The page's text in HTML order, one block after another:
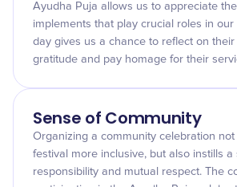
Ayudha Puja allows us to appreciate
implements that play crucial roles in our
day gives us a chance to reflect on
gratitude and pay homage for their
Sense of Community
Organizing a community celebration
festival more inclusive, but also instills a
responsibility and mutual respect. The